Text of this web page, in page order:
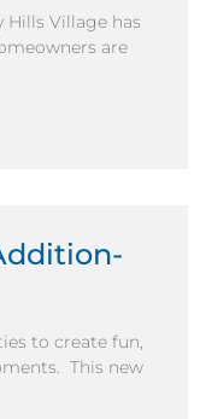
Hills Village has
are
to create fun,
This new